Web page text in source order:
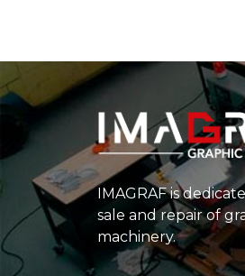
IMAGRAF is
sale and repair of
machinery.